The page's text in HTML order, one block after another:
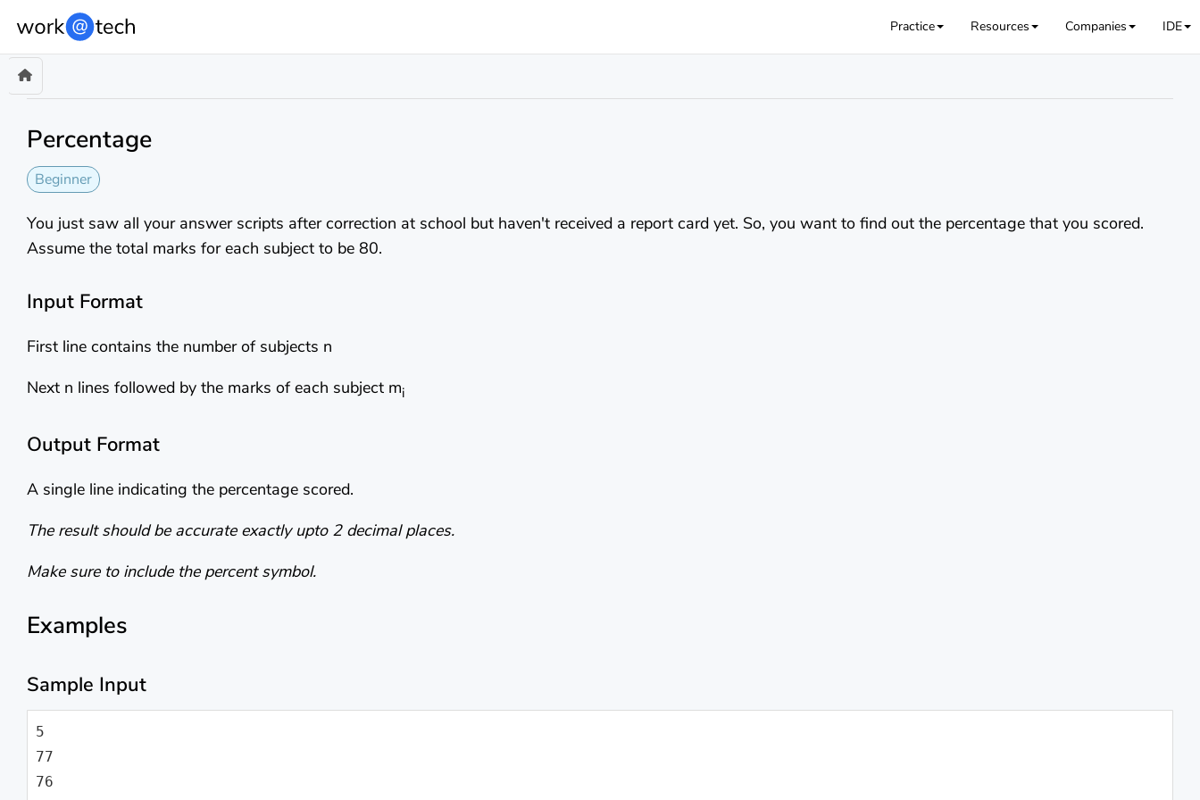
Practice Resources Companies IDE
Percentage
Beginner
You just saw all your answer scripts after correction at school but haven't received a report card yet. So, you want to find out the percentage that you scored.
Assume the total marks for each subject to be 80.
Input Format
First line contains the number of subjects n
Next n lines followed by the marks of each subject mi
Output Format
A single line indicating the percentage scored.
The result should be accurate exactly upto 2 decimal places.
Make sure to include the percent symbol.
Examples
Sample Input
5
77
76